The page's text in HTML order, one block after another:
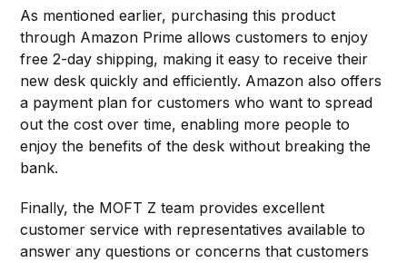
As mentioned earlier, purchasing this product
through Amazon Prime allows customers to enjoy
free 2-day shipping, making it easy to receive their
new desk quickly and efficiently. Amazon also offers
a payment plan for customers who want to spread
out the cost over time, enabling more people to
enjoy the benefits of the desk without breaking the
bank.
Finally, the MOFT Z team provides excellent
customer service with representatives available to
answer any questions or concerns that customers